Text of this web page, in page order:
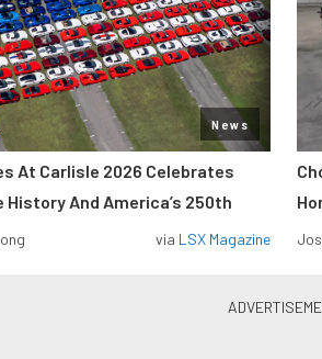
News
At Carlisle 2026 Celebrates
History And America’s 250th
via LSX Magazine